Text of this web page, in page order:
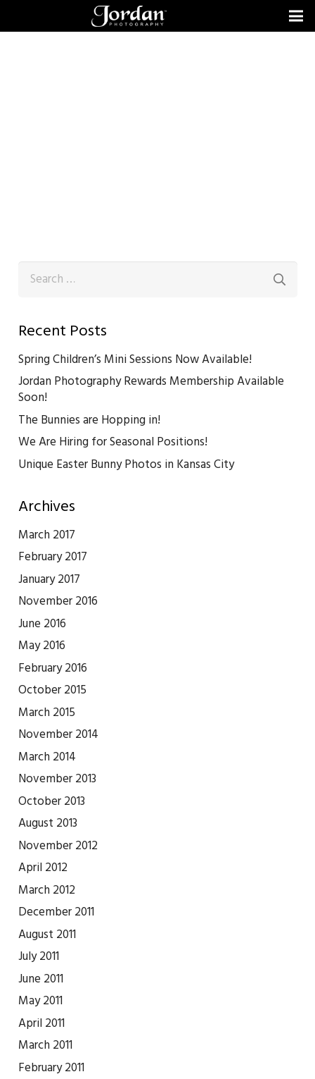
Search
for:
Recent Posts
Spring Children’s Mini Sessions Now Available!
Jordan Photography Rewards Membership Available
Soon!
The Bunnies are Hopping in!
We Are Hiring for Seasonal Positions!
Unique Easter Bunny Photos in Kansas City
Archives
March 2017
February 2017
January 2017
November 2016
June 2016
May 2016
February 2016
October 2015
March 2015
November 2014
March 2014
November 2013
October 2013
August 2013
November 2012
April 2012
March 2012
December 2011
August 2011
July 2011
June 2011
May 2011
April 2011
March 2011
February 2011